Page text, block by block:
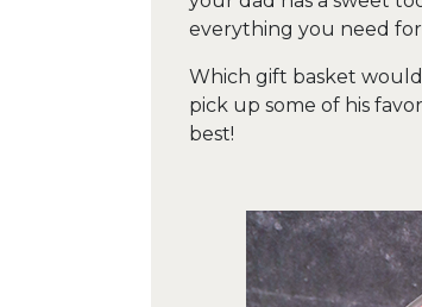
everything you need
Which gift basket
pick up some of his
best!